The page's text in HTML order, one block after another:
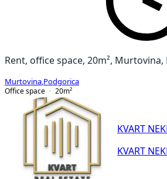
Rent, office space, 20m², Murtovina,
Murtovina Podgorica
Office space
20m²
KVART
KVART